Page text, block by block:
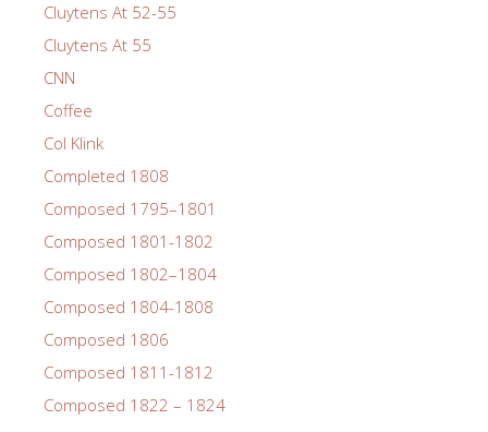
Cluytens At 52-55
Cluytens At 55
CNN
Coffee
Col Klink
Completed 1808
Composed 1795–1801
Composed 1801-1802
Composed 1802–1804
Composed 1804-1808
Composed 1806
Composed 1811-1812
Composed 1822 – 1824